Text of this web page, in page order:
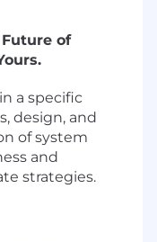
of
a specific
design, and
of system
and
strategies.